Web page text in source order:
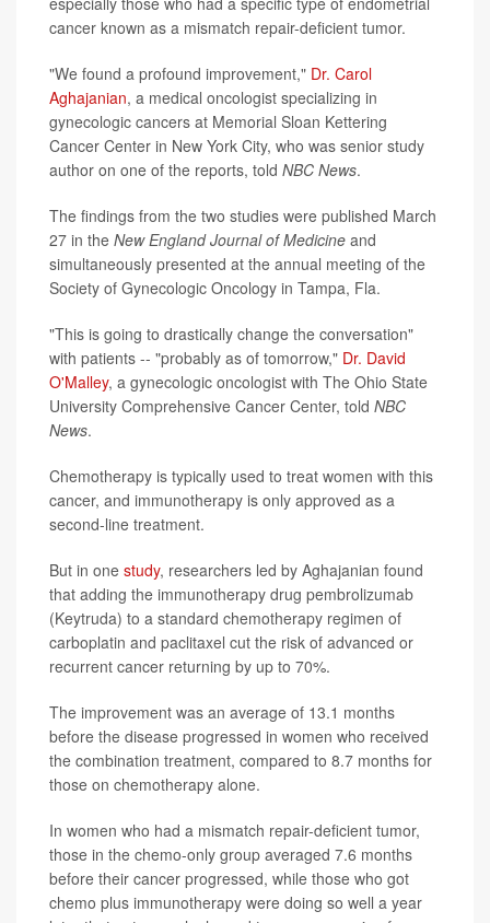
cancer known as a mismatch repair-deficient tumor.
"We found a profound improvement," Dr. Carol
Aghajanian, a medical oncologist specializing in
gynecologic cancers at Memorial Sloan Kettering
Cancer Center in New York City, who was senior study
author on one of the reports, told NBC News.
The findings from the two studies were published March
27 in the New England Journal of Medicine and
simultaneously presented at the annual meeting of the
Society of Gynecologic Oncology in Tampa, Fla.
"This is going to drastically change the conversation"
with patients -- "probably as of tomorrow," Dr. David
O'Malley, a gynecologic oncologist with The Ohio State
University Comprehensive Cancer Center, told NBC
News.
Chemotherapy is typically used to treat women with this
cancer, and immunotherapy is only approved as a
second-line treatment.
But in one study, researchers led by Aghajanian found
that adding the immunotherapy drug pembrolizumab
(Keytruda) to a standard chemotherapy regimen of
carboplatin and paclitaxel cut the risk of advanced or
recurrent cancer returning by up to 70%.
The improvement was an average of 13.1 months
before the disease progressed in women who received
the combination treatment, compared to 8.7 months for
those on chemotherapy alone.
In women who had a mismatch repair-deficient tumor,
those in the chemo-only group averaged 7.6 months
before their cancer progressed, while those who got
chemo plus immunotherapy were doing so well a year